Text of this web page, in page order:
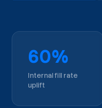
60%
Internal fill rate
uplift